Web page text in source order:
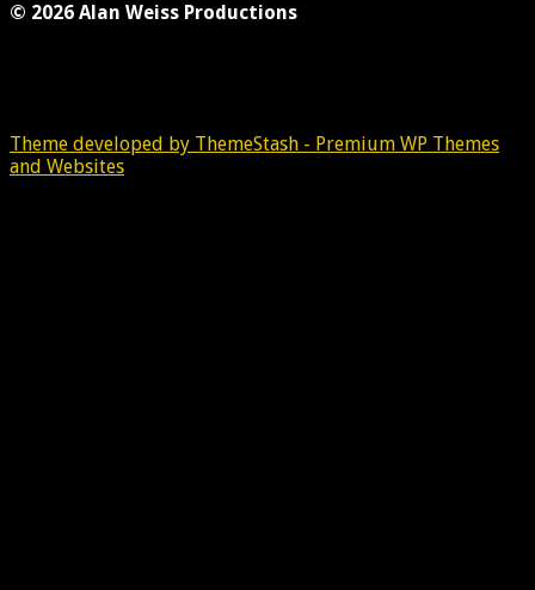
© 2026 Alan Weiss Productions
Theme developed by ThemeStash - Premium WP Themes
and Websites